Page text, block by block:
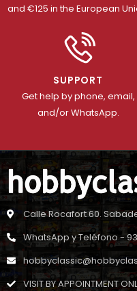
and €125 in the European
SUPPORT
Get help by phone, email,
and/or WhatsApp.
Calle Rocafort 60.
WhatsApp y Teléfono - 937
VISIT BY APPOINTMENT